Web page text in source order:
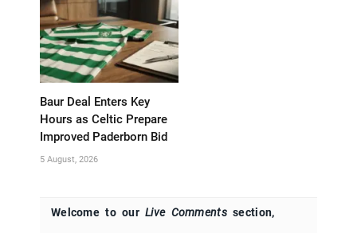
Baur Deal Enters Key
Hours as Celtic Prepare
Improved Paderborn Bid
5 August, 2026
Welcome to ourLive Commentssection,